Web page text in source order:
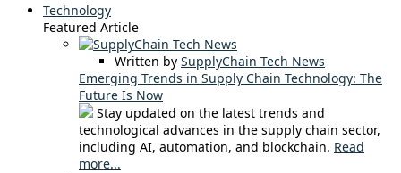
Technology
Featured Article
Written by SupplyChain Tech News
Emerging Trends in Supply Chain Technology: The
Future Is Now
Stay updated on the latest trends and
technological advances in the supply chain sector,
including AI, automation, and blockchain. Read
more...